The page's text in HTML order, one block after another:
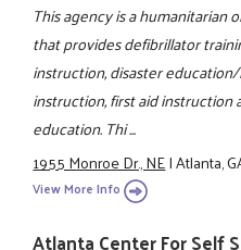
This agency is a humanitarian
that provides defibrillator
instruction, disaster
instruction, first aid instruction
education. Thi ...
1955 Monroe Dr., NE|Atlanta,
View More Info
Atlanta Center For Self